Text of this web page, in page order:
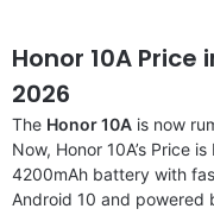
Honor 10A
2026
The Honor 10A is now
Now, Honor 10A’s Price
4200mAh battery with
Android 10 and powered